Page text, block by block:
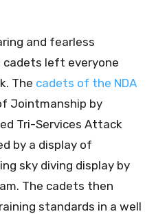
and fearless
cadets left everyone
The cadets of the NDA
Jointmanship by
Tri-Services Attack
by a display of
sky diving display by
The cadets then
standards in a well